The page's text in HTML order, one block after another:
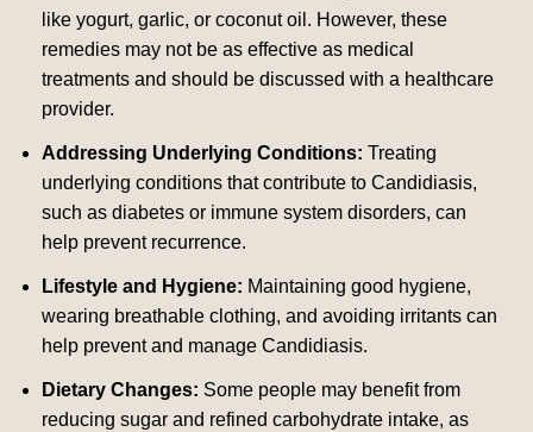
like yogurt, garlic, or coconut oil. However, these
remedies may not be as effective as medical
treatments and should be discussed with a healthcare
provider.
Addressing Underlying Conditions: Treating
underlying conditions that contribute to Candidiasis,
such as diabetes or immune system disorders, can
help prevent recurrence.
Lifestyle and Hygiene: Maintaining good hygiene,
wearing breathable clothing, and avoiding irritants can
help prevent and manage Candidiasis.
Dietary Changes: Some people may benefit from
reducing sugar and refined carbohydrate intake, as